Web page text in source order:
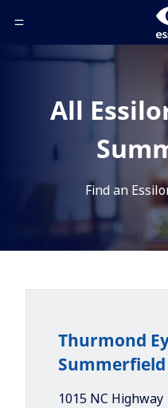
Toggle Header Menu
All
Find an
Thurmond
Summerfield
1015 NC Highway